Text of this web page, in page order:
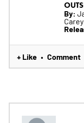
By:
Carey
+ Like • Comment